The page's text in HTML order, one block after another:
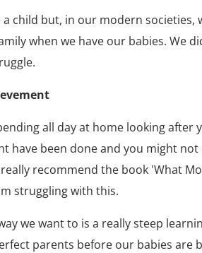
a child but, in our modern
when we have our babies. We
all day at home looking after
have been done and you might
recommend the book 'What
struggling with this.
we want to is a really steep
parents before our babies